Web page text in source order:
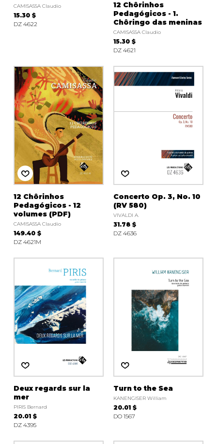
CAMISASSA Claudio
15.30 $
DZ 4622
12 Chôrinhos
Pedagógicos - 1.
Chôringo das meninas
CAMISASSA Claudio
15.30 $
DZ 4621
12 Chôrinhos
Pedagógicos - 12
volumes (PDF)
CAMISASSA Claudio
149.40 $
DZ 4621M
Concerto Op. 3, No. 10
(RV 580)
VIVALDI A.
31.78 $
DZ 4636
Deux regards sur la
mer
PIRIS Bernard
20.01 $
DZ 4395
Turn to the Sea
KANENGISER William
20.01 $
DO 1567